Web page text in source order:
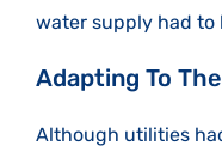
water supply had to
Adapting To
Although utilities